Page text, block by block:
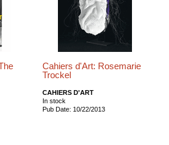
Cahiers d'Art: Rosemarie
Trockel
CAHIERS D'ART
In stock
Pub Date: 10/22/2013